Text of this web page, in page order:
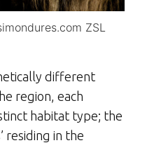
ZSL
different
region, each
habitat type; the
residing in the